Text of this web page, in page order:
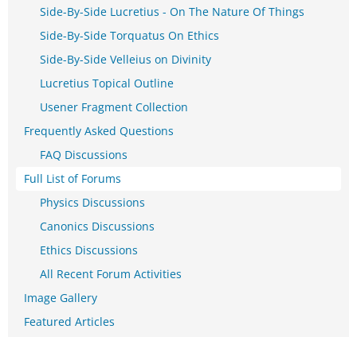
Side-By-Side Lucretius - On The Nature Of Things
Side-By-Side Torquatus On Ethics
Side-By-Side Velleius on Divinity
Lucretius Topical Outline
Usener Fragment Collection
Frequently Asked Questions
FAQ Discussions
Full List of Forums
Physics Discussions
Canonics Discussions
Ethics Discussions
All Recent Forum Activities
Image Gallery
Featured Articles